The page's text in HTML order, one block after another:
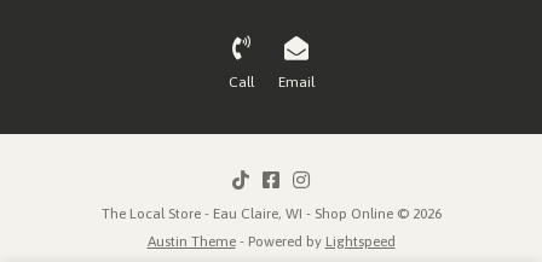
Call Email
The Local Store - Eau Claire, WI - Shop Online © 2026
Austin Theme- Powered by Lightspeed